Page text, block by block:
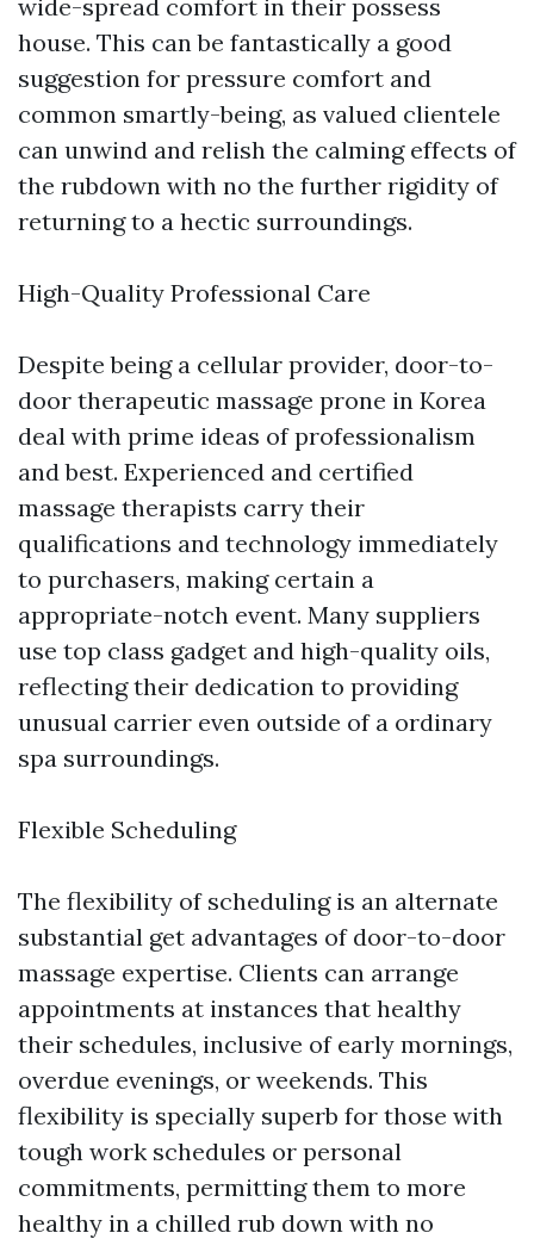
wide-spread comfort in their possess
house. This can be fantastically a good
suggestion for pressure comfort and
common smartly-being, as valued clientele
can unwind and relish the calming effects of
the rubdown with no the further rigidity of
returning to a hectic surroundings.
High-Quality Professional Care
Despite being a cellular provider, door-to-
door therapeutic massage prone in Korea
deal with prime ideas of professionalism
and best. Experienced and certified
massage therapists carry their
qualifications and technology immediately
to purchasers, making certain a
appropriate-notch event. Many suppliers
use top class gadget and high-quality oils,
reflecting their dedication to providing
unusual carrier even outside of a ordinary
spa surroundings.
Flexible Scheduling
The flexibility of scheduling is an alternate
substantial get advantages of door-to-door
massage expertise. Clients can arrange
appointments at instances that healthy
their schedules, inclusive of early mornings,
overdue evenings, or weekends. This
flexibility is specially superb for those with
tough work schedules or personal
commitments, permitting them to more
healthy in a chilled rub down with no